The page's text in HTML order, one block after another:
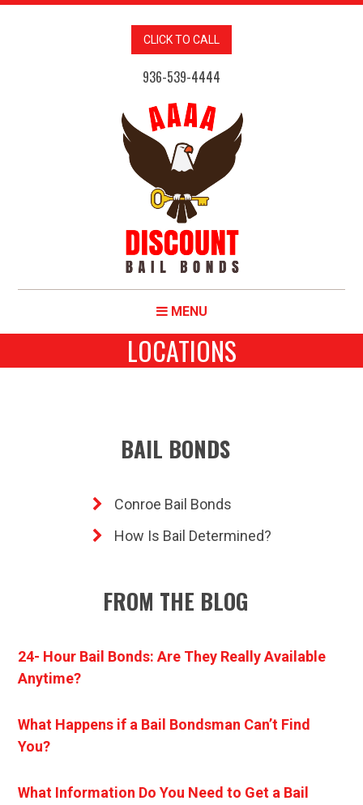
CLICK TO CALL
936-539-4444
MENU
LOCATIONS
BAIL BONDS
Conroe Bail Bonds
How Is Bail Determined?
FROM THE BLOG
24- Hour Bail Bonds: Are They Really Available
Anytime?
What Happens if a Bail Bondsman Can’t Find
You?
What Information Do You Need to Get a Bail